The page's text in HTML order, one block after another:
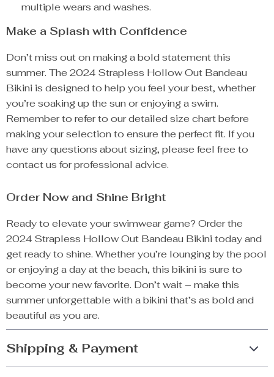
multiple wears and washes.
Make a Splash with Confidence
Don’t miss out on making a bold statement this
summer. The 2024 Strapless Hollow Out Bandeau
Bikini is designed to help you feel your best, whether
you’re soaking up the sun or enjoying a swim.
Remember to refer to our detailed size chart before
making your selection to ensure the perfect fit. If you
have any questions about sizing, please feel free to
contact us for professional advice.
Order Now and Shine Bright
Ready to elevate your swimwear game? Order the
2024 Strapless Hollow Out Bandeau Bikini today and
get ready to shine. Whether you’re lounging by the pool
or enjoying a day at the beach, this bikini is sure to
become your new favorite. Don’t wait – make this
summer unforgettable with a bikini that’s as bold and
beautiful as you are.
Shipping & Payment